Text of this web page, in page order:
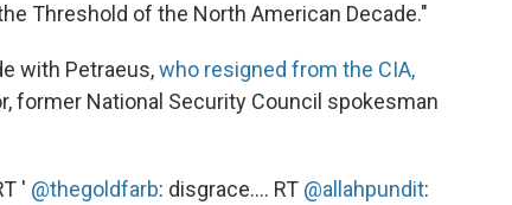
Threshold of the North American Decade."
with Petraeus,who resigned from the CIA,
former National Security Council spokesman
' @thegoldfarb: disgrace.... RT @allahpundit: